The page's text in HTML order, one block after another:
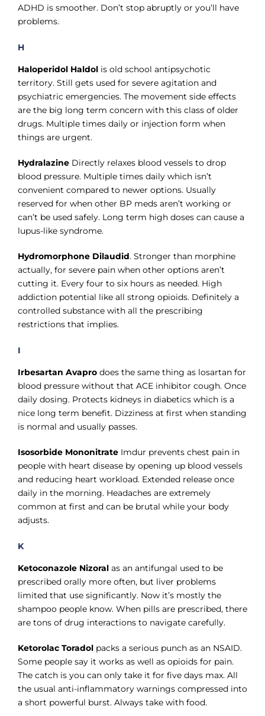
ADHD is smoother. Don’t stop abruptly or you’ll have
problems.
H
Haloperidol Haldol is old school antipsychotic
territory. Still gets used for severe agitation and
psychiatric emergencies. The movement side effects
are the big long term concern with this class of older
drugs. Multiple times daily or injection form when
things are urgent.
Hydralazine Directly relaxes blood vessels to drop
blood pressure. Multiple times daily which isn’t
convenient compared to newer options. Usually
reserved for when other BP meds aren’t working or
can’t be used safely. Long term high doses can cause a
lupus-like syndrome.
Hydromorphone Dilaudid. Stronger than morphine
actually, for severe pain when other options aren’t
cutting it. Every four to six hours as needed. High
addiction potential like all strong opioids. Definitely a
controlled substance with all the prescribing
restrictions that implies.
I
Irbesartan Avapro does the same thing as losartan for
blood pressure without that ACE inhibitor cough. Once
daily dosing. Protects kidneys in diabetics which is a
nice long term benefit. Dizziness at first when standing
is normal and usually passes.
Isosorbide Mononitrate Imdur prevents chest pain in
people with heart disease by opening up blood vessels
and reducing heart workload. Extended release once
daily in the morning. Headaches are extremely
common at first and can be brutal while your body
adjusts.
K
Ketoconazole Nizoral as an antifungal used to be
prescribed orally more often, but liver problems
limited that use significantly. Now it’s mostly the
shampoo people know. When pills are prescribed, there
are tons of drug interactions to navigate carefully.
Ketorolac Toradol packs a serious punch as an NSAID.
Some people say it works as well as opioids for pain.
The catch is you can only take it for five days max. All
the usual anti-inflammatory warnings compressed into
a short powerful burst. Always take with food.